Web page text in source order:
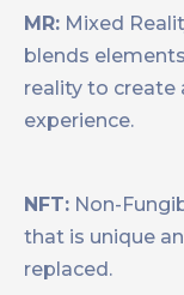
MR: Mixed
blends
reality to create
experience.
NFT: Non-
that is unique
replaced.